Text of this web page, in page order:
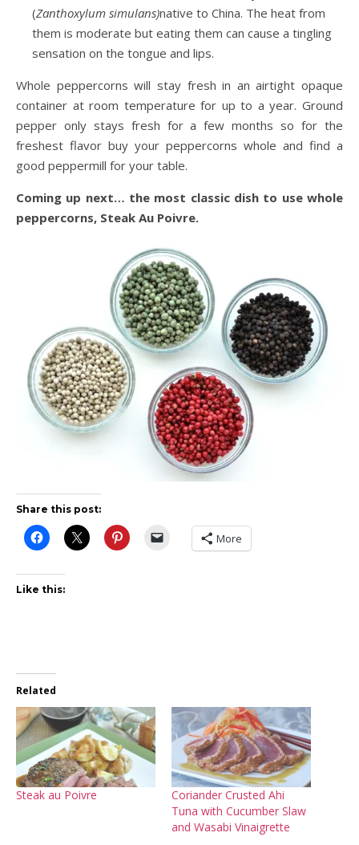
(Zanthoxylum simulans)native to China. The heat from
them is moderate but eating them can cause a tingling
sensation on the tongue and lips.
Whole peppercorns will stay fresh in an airtight opaque
container at room temperature for up to a year. Ground
pepper only stays fresh for a few months so for the
freshest flavor buy your peppercorns whole and find a
good peppermill for your table.
Coming up next… the most classic dish to use whole
peppercorns, Steak Au Poivre.
Share this post:
More
Like this:
Related
Steak au Poivre
Coriander Crusted Ahi
Tuna with Cucumber Slaw
and Wasabi Vinaigrette